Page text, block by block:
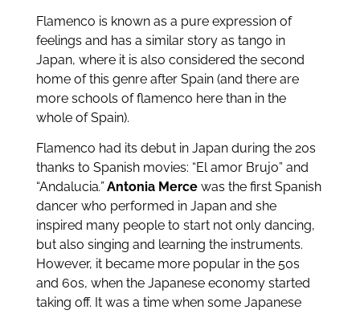
Flamenco is known as a pure expression of
feelings and has a similar story as tango in
Japan, where it is also considered the second
home of this genre after Spain (and there are
more schools of flamenco here than in the
whole of Spain).
Flamenco had its debut in Japan during the 20s
thanks to Spanish movies: “El amor Brujo” and
“Andalucia.” Antonia Mercewas the first Spanish
dancer who performed in Japan and she
inspired many people to start not only dancing,
but also singing and learning the instruments.
However, it became more popular in the 50s
and 60s, when the Japanese economy started
taking off. It was a time when some Japanese